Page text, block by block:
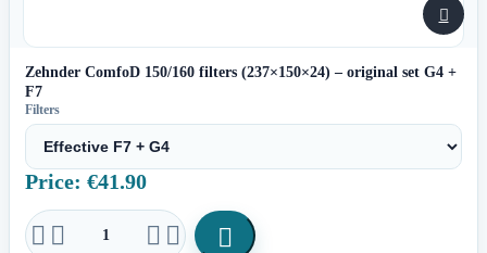

Zehnder ComfoD 150/160 filters (237×150×24) – original set G4 +
F7
Filters
Price: €41.90
    